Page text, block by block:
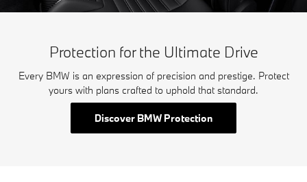
Protection for the Ultimate Drive
Every BMW is an expression of precision and prestige. Protect
yours with plans crafted to uphold that standard.
Discover BMW Protection